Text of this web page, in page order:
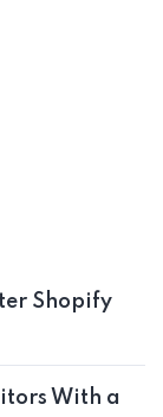
Shopify
With a